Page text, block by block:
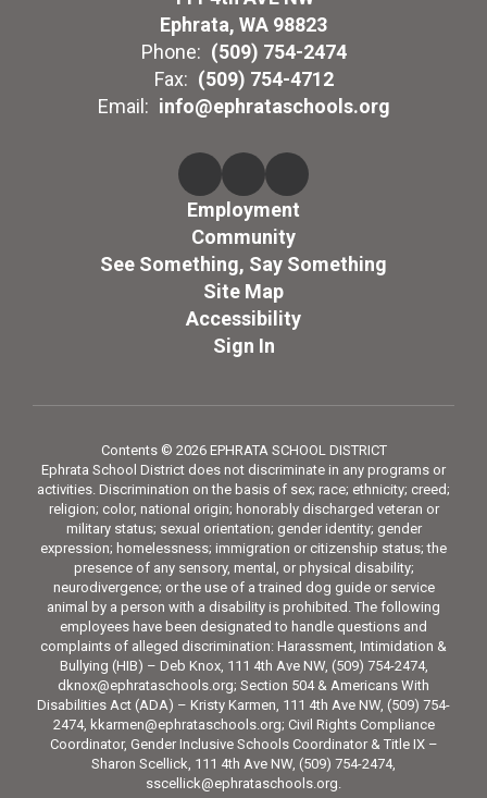
Ephrata, WA 98823
Phone: (509) 754-2474
Fax: (509) 754-4712
Email: info@ephrataschools.org
Employment
Community
See Something, Say Something
Site Map
Accessibility
Sign In
Contents © 2026 EPHRATA SCHOOL DISTRICT
Ephrata School District does not discriminate in any programs or
activities. Discrimination on the basis of sex; race; ethnicity; creed;
religion; color, national origin; honorably discharged veteran or
military status; sexual orientation; gender identity; gender
expression; homelessness; immigration or citizenship status; the
presence of any sensory, mental, or physical disability;
neurodivergence; or the use of a trained dog guide or service
animal by a person with a disability is prohibited. The following
employees have been designated to handle questions and
complaints of alleged discrimination: Harassment, Intimidation &
Bullying (HIB) – Deb Knox, 111 4th Ave NW, (509) 754-2474,
dknox@ephrataschools.org; Section 504 & Americans With
Disabilities Act (ADA) – Kristy Karmen, 111 4th Ave NW, (509) 754-
2474, kkarmen@ephrataschools.org; Civil Rights Compliance
Coordinator, Gender Inclusive Schools Coordinator & Title IX –
Sharon Scellick, 111 4th Ave NW, (509) 754-2474,
sscellick@ephrataschools.org.